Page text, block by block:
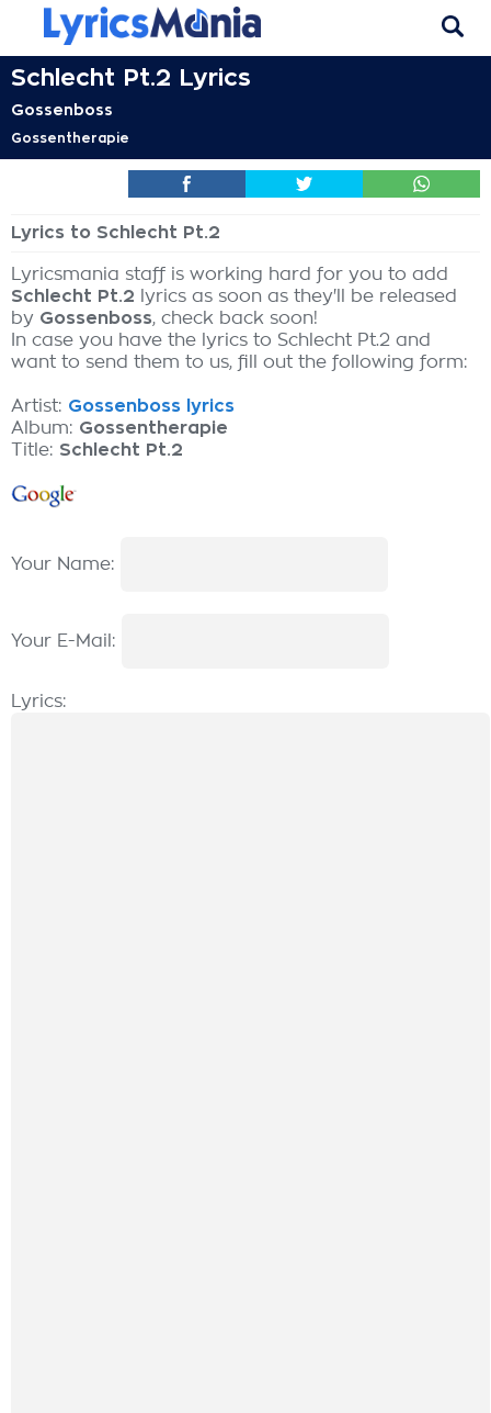
Schlecht Pt.2 Lyrics
Gossenboss
Gossentherapie
Lyrics to Schlecht Pt.2
Lyricsmania staff is working hard for you to add
Schlecht Pt.2 lyrics as soon as they'll be released
by Gossenboss, check back soon!
In case you have the lyrics to Schlecht Pt.2 and
want to send them to us, fill out the following form:
Artist: Gossenboss lyrics
Album: Gossentherapie
Title: Schlecht Pt.2
Your Name:
Your E-Mail:
Lyrics: